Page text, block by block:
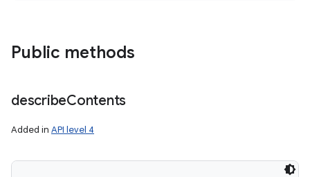
Public methods
describeContents
Added in API level 4